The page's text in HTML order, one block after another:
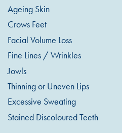
Ageing Skin
Crows Feet
Facial Volume Loss
Fine Lines / Wrinkles
Jowls
Thinning or Uneven Lips
Excessive Sweating
Stained Discoloured Teeth